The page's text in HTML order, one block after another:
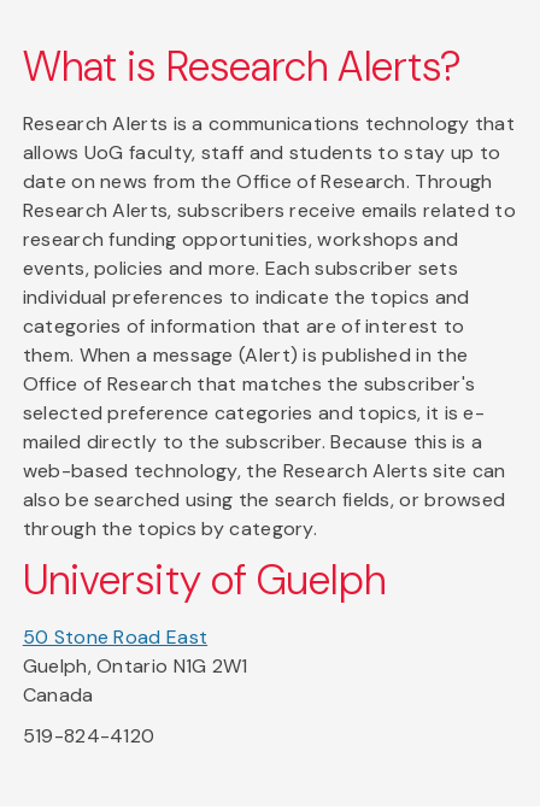
What is Research Alerts?
Research Alerts is a communications technology that
allows UoG faculty, staff and students to stay up to
date on news from the Office of Research. Through
Research Alerts, subscribers receive emails related to
research funding opportunities, workshops and
events, policies and more. Each subscriber sets
individual preferences to indicate the topics and
categories of information that are of interest to
them. When a message (Alert) is published in the
Office of Research that matches the subscriber's
selected preference categories and topics, it is e-
mailed directly to the subscriber. Because this is a
web-based technology, the Research Alerts site can
also be searched using the search fields, or browsed
through the topics by category.
University of Guelph
50 Stone Road East
Guelph, Ontario N1G 2W1
Canada
519-824-4120